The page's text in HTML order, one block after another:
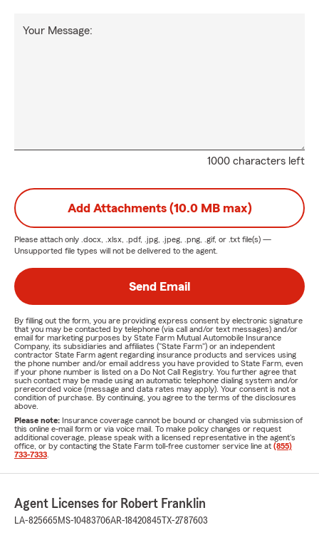
1000 characters left
Your Message:
Add Attachments (10.0 MB max)
Please attach only .docx, .xlsx, .pdf, .jpg, .jpeg, .png, .gif, or .txt file(s) —
Unsupported file types will not be delivered to the agent.
Send Email
By filling out the form, you are providing express consent by electronic signature
that you may be contacted by telephone (via call and/or text messages) and/or
email for marketing purposes by State Farm Mutual Automobile Insurance
Company, its subsidiaries and affiliates ("State Farm") or an independent
contractor State Farm agent regarding insurance products and services using
the phone number and/or email address you have provided to State Farm, even
if your phone number is listed on a Do Not Call Registry. You further agree that
such contact may be made using an automatic telephone dialing system and/or
prerecorded voice (message and data rates may apply). Your consent is not a
condition of purchase. By continuing, you agree to the terms of the disclosures
above.
Please note: Insurance coverage cannot be bound or changed via submission of
this online e-mail form or via voice mail. To make policy changes or request
additional coverage, please speak with a licensed representative in the agent's
office, or by contacting the State Farm toll-free customer service line at (855)
733-7333
Agent Licenses for Robert Franklin
LA-825665 MS-10483706AR-18420845 TX-2787603